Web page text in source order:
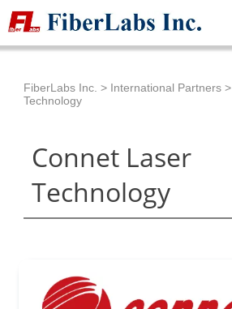
FiberLabs Inc. > International Partners>
Technology
Connet Laser
Technology